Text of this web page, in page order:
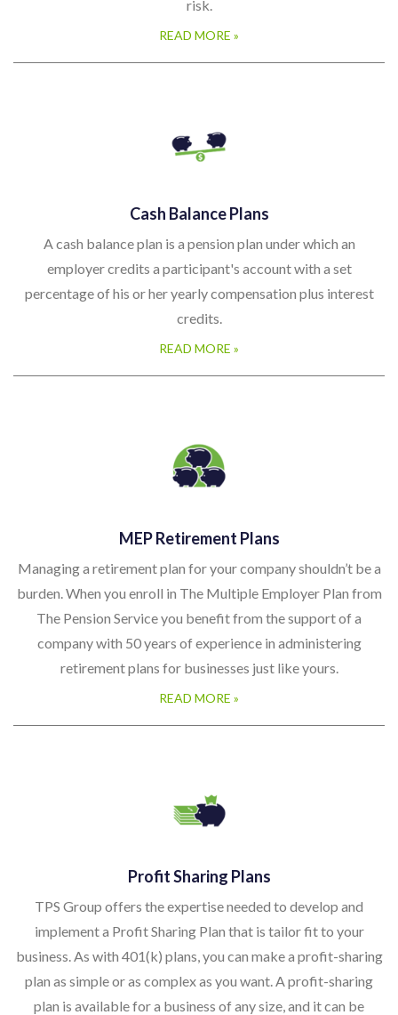
risk.
READ MORE »
Cash Balance Plans
A cash balance plan is a pension plan under which an
employer credits a participant's account with a set
percentage of his or her yearly compensation plus interest
credits.
READ MORE »
MEP Retirement Plans
Managing a retirement plan for your company shouldn’t be a
burden. When you enroll in The Multiple Employer Plan from
The Pension Service you benefit from the support of a
company with 50 years of experience in administering
retirement plans for businesses just like yours.
READ MORE »
Profit Sharing Plans
TPS Group offers the expertise needed to develop and
implement a Profit Sharing Plan that is tailor fit to your
business. As with 401(k) plans, you can make a profit-sharing
plan as simple or as complex as you want. A profit-sharing
plan is available for a business of any size, and it can be